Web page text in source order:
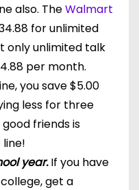
also. TheWalmart
for unlimited
only unlimited talk
per month.
you save $5.00
less for three
friends is
year.If you have
get a